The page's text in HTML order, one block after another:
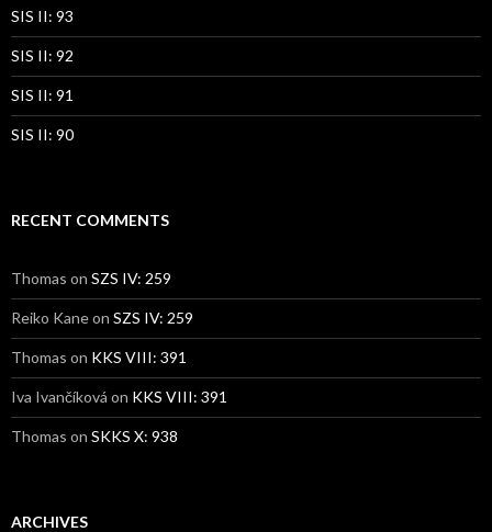
SIS II: 93
SIS II: 92
SIS II: 91
SIS II: 90
RECENT COMMENTS
Thomas on SZS IV: 259
Reiko Kaneon SZS IV: 259
Thomas on KKS VIII: 391
Iva Ivančíková on KKS VIII: 391
Thomas on SKKS X: 938
ARCHIVES